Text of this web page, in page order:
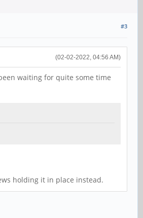
#3
(02-02-2022, 04:56 AM)
waiting for quite some time
holding it in place instead.